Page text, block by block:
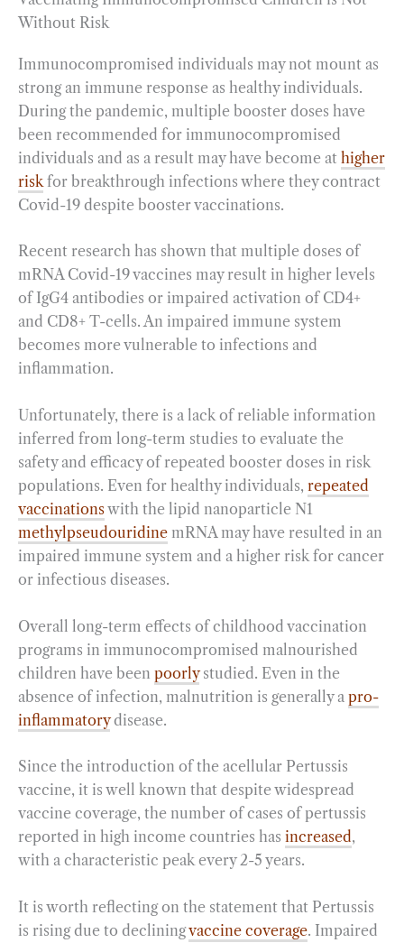
Without Risk
Immunocompromised individuals may not mount as
strong an immune response as healthy individuals.
During the pandemic, multiple booster doses have
been recommended for immunocompromised
individuals and as a result may have become at higher
risk for breakthrough infections where they contract
Covid-19 despite booster vaccinations.
Recent research has shown that multiple doses of
mRNA Covid-19 vaccines may result in higher levels
of IgG4 antibodies or impaired activation of CD4+
and CD8+ T-cells. An impaired immune system
becomes more vulnerable to infections and
inflammation.
Unfortunately, there is a lack of reliable information
inferred from long-term studies to evaluate the
safety and efficacy of repeated booster doses in risk
populations. Even for healthy individuals, repeated
vaccinationswith the lipid nanoparticle N1
methylpseudouridine mRNA may have resulted in an
impaired immune system and a higher risk for cancer
or infectious diseases.
Overall long-term effects of childhood vaccination
programs in immunocompromised malnourished
children have been poorlystudied. Even in the
absence of infection, malnutrition is generally a pro-
inflammatorydisease.
Since the introduction of the acellular Pertussis
vaccine, it is well known that despite widespread
vaccine coverage, the number of cases of pertussis
reported in high income countries has increased,
with a characteristic peak every 2-5 years.
It is worth reflecting on the statement that Pertussis
is rising due to decliningvaccine coverage. Impaired